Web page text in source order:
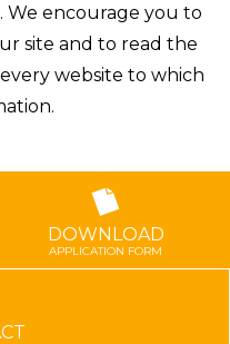
We encourage you to
site and to read the
website to which
DOWNLOAD
APPLICATION FORM